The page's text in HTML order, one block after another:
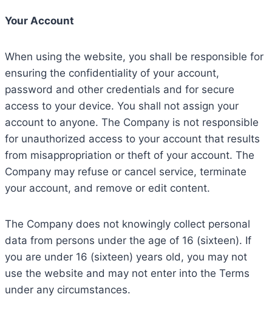
Your Account
When using the website, you shall be responsible for
ensuring the confidentiality of your account,
password and other credentials and for secure
access to your device. You shall not assign your
account to anyone. The Company is not responsible
for unauthorized access to your account that results
from misappropriation or theft of your account. The
Company may refuse or cancel service, terminate
your account, and remove or edit content.
The Company does not knowingly collect personal
data from persons under the age of 16 (sixteen). If
you are under 16 (sixteen) years old, you may not
use the website and may not enter into the Terms
under any circumstances.